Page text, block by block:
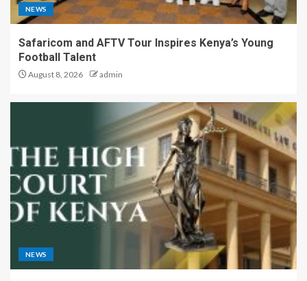
NEWS
Safaricom and AFTV Tour Inspires Kenya’s Young
Football Talent
August 8, 2026 admin
NEWS